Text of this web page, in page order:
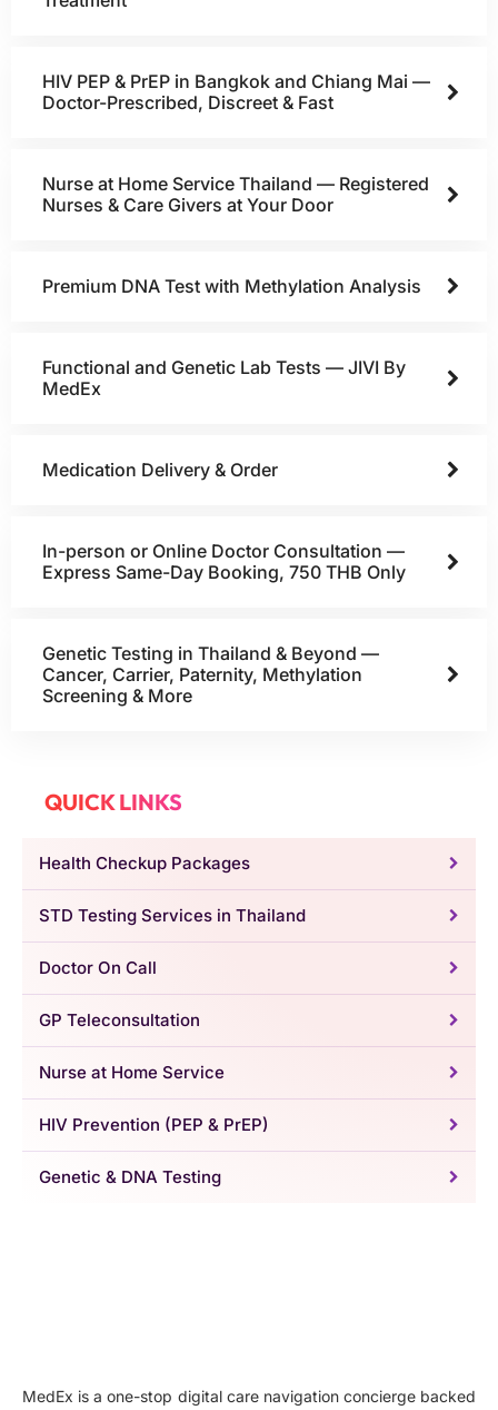
HIV PEP & PrEP in Bangkok and Chiang Mai —
Doctor-Prescribed, Discreet & Fast
Nurse at Home Service Thailand — Registered
Nurses & Care Givers at Your Door
Premium DNA Test with Methylation Analysis
Functional and Genetic Lab Tests — JIVI By
MedEx
Medication Delivery & Order
In-person or Online Doctor Consultation —
Express Same-Day Booking, 750 THB Only
Genetic Testing in Thailand & Beyond —
Cancer, Carrier, Paternity, Methylation
Screening & More
QUICK LINKS
Health Checkup Packages
STD Testing Services in Thailand
Doctor On Call
GP Teleconsultation
Nurse at Home Service
HIV Prevention (PEP & PrEP)
Genetic & DNA Testing
MedEx is a one-stop digital care navigation concierge backed